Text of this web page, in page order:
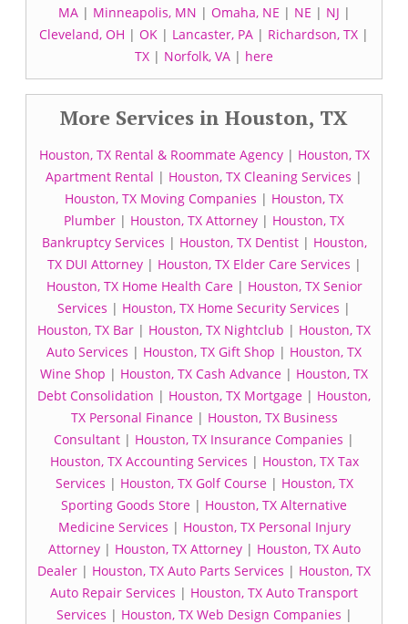
MA| Minneapolis, MN | Omaha, NE | NE | NJ |
Cleveland, OH | OK | Lancaster, PA | Richardson, TX |
TX | Norfolk, VA | here
More Services in Houston, TX
Houston, TX Rental & Roommate Agency| Houston, TX
Apartment Rental | Houston, TX Cleaning Services |
Houston, TX Moving Companies | Houston, TX
Plumber | Houston, TX Attorney | Houston, TX
Bankruptcy Services | Houston, TX Dentist| Houston,
TX DUI Attorney| Houston, TX Elder Care Services |
Houston, TX Home Health Care| Houston, TX Senior
Services | Houston, TX Home Security Services |
Houston, TX Bar | Houston, TX Nightclub | Houston, TX
Auto Services | Houston, TX Gift Shop | Houston, TX
Wine Shop | Houston, TX Cash Advance | Houston, TX
Debt Consolidation | Houston, TX Mortgage | Houston,
TX Personal Finance| Houston, TX Business
Consultant | Houston, TX Insurance Companies |
Houston, TX Accounting Services | Houston, TX Tax
Services | Houston, TX Golf Course| Houston, TX
Sporting Goods Store | Houston, TX Alternative
Medicine Services | Houston, TX Personal Injury
Attorney| Houston, TX Attorney| Houston, TX Auto
Dealer | Houston, TX Auto Parts Services | Houston, TX
Auto Repair Services | Houston, TX Auto Transport
Services | Houston, TX Web Design Companies |